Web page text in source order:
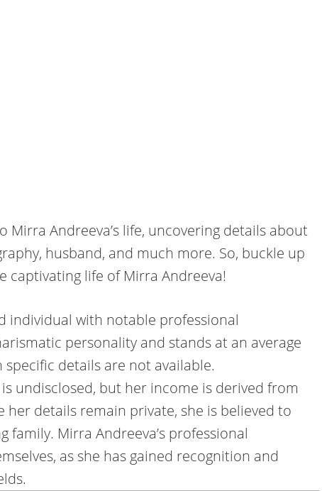
Mirra Andreeva’s life, uncovering details about
husband, and much more. So, buckle up
captivating life of Mirra Andreeva!
individual with notable professional
personality and stands at an average
details are not available.
undisclosed, but her income is derived from
her details remain private, she is believed to
family. Mirra Andreeva’s professional
as she has gained recognition and